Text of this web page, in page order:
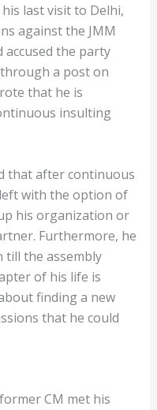
last visit to Delhi,
against the JMM
accused the party
a post on
that he is
insulting
that after continuous
with the option of
his organization or
Furthermore, he
till the assembly
of his life is
finding a new
that he could
CM met his